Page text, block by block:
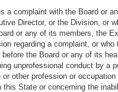
a complaint with the Board or
Director, or the Division, or
or any of its members, the
regarding a complaint, or
the Board or any of its
unprofessional conduct by a
other profession or occupation
this State or concerning the